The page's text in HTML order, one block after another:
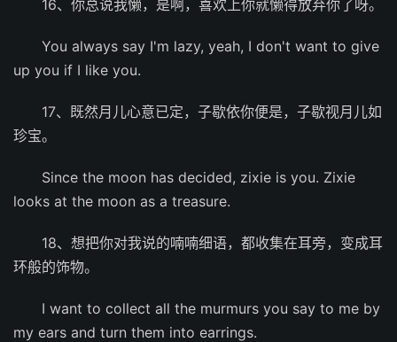
16、你总说我懒，是啊，喜欢上你就懒得放弃你了呀。
You always say I'm lazy, yeah, I don't want to give
up you if I like you.
17、既然月儿心意已定，子歇依你便是，子歇视月儿如
珍宝。
Since the moon has decided, zixie is you. Zixie
looks at the moon as a treasure.
18、想把你对我说的喃喃细语，都收集在耳旁，变成耳
环般的饰物。
I want to collect all the murmurs you say to me by
my ears and turn them into earrings.